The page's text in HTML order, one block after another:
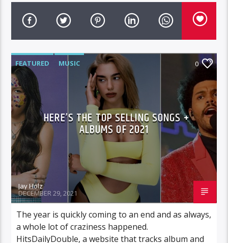
FEATURED MUSIC 0
HERE’S THE TOP SELLING SONGS +
ALBUMS OF 2021
Jay Holz
DECEMBER 29, 2021
The year is quickly coming to an end and as always,
a whole lot of craziness happened.
HitsDailyDouble, a website that tracks album and